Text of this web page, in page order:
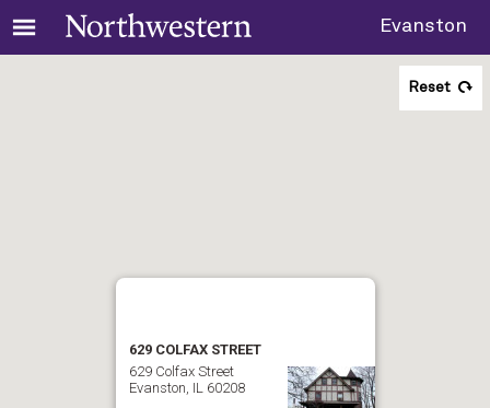
Evanston
629 COLFAX STREET
629 Colfax Street
Evanston, IL 60208
Reset